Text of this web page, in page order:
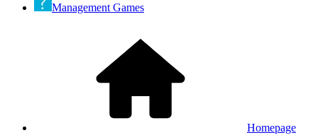
Management Games
Homepage